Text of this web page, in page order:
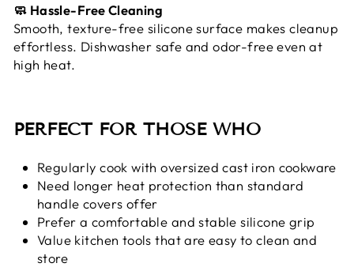
🧼 Hassle-Free Cleaning
Smooth, texture-free silicone surface makes cleanup
effortless. Dishwasher safe and odor-free even at
high heat.
PERFECT FOR THOSE WHO
Regularly cook with oversized cast iron cookware
Need longer heat protection than standard
handle covers offer
Prefer a comfortable and stable silicone grip
Value kitchen tools that are easy to clean and
store